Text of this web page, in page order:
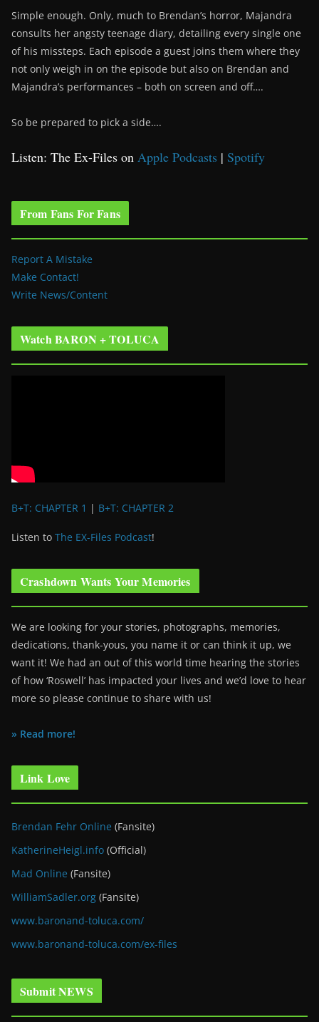
Simple enough. Only, much to Brendan’s horror, Majandra
consults her angsty teenage diary, detailing every single one
of his missteps. Each episode a guest joins them where they
not only weigh in on the episode but also on Brendan and
Majandra’s performances – both on screen and off….
So be prepared to pick a side….
Listen: The Ex-Files on Apple Podcasts | Spotify
From Fans For Fans
Report A Mistake
Make Contact!
Write News/Content
Watch BARON + TOLUCA
B+T: CHAPTER 1 | B+T: CHAPTER 2
Listen to The EX-Files Podcast!
Crashdown Wants Your Memories
We are looking for your stories, photographs, memories,
dedications, thank-yous, you name it or can think it up, we
want it! We had an out of this world time hearing the stories
of how ‘Roswell’ has impacted your lives and we’d love to hear
more so please continue to share with us!
» Read more!
Link Love
Brendan Fehr Online (Fansite)
KatherineHeigl.info (Official)
Mad Online (Fansite)
WilliamSadler.org (Fansite)
www.baronand-toluca.com/
www.baronand-toluca.com/ex-files
Submit NEWS